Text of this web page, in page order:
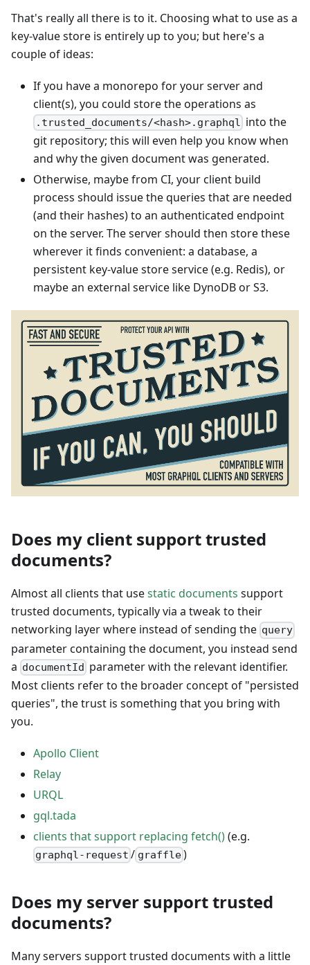
That's really all there is to it. Choosing what to use as a
key-value store is entirely up to you; but here's a
couple of ideas:
If you have a monorepo for your server and
client(s), you could store the operations as
.trusted_documents/<hash>.graphql into the
git repository; this will even help you know when
and why the given document was generated.
Otherwise, maybe from CI, your client build
process should issue the queries that are needed
(and their hashes) to an authenticated endpoint
on the server. The server should then store these
wherever it finds convenient: a database, a
persistent key-value store service (e.g. Redis), or
maybe an external service like DynoDB or S3.
Does my client support trusted
documents?
Almost all clients that usestatic documents support
trusted documents, typically via a tweak to their
networking layer where instead of sending the query
parameter containing the document, you instead send
a documentId parameter with the relevant identifier.
Most clients refer to the broader concept of "persisted
queries", the trust is something that you bring with
you.
Apollo Client
Relay
URQL
gql.tada
clients that support replacing fetch()(e.g.
graphql-request / graffle)
Does my server support trusted
documents?
Many servers support trusted documents with a little